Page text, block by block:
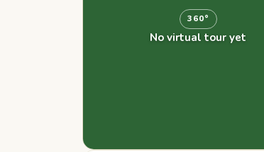
360°
No virtual tour yet